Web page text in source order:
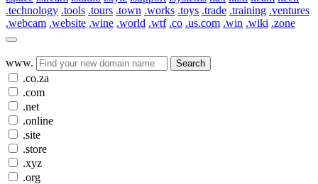
.technology .tools .tours .town .works .toys .trade .training .ventures
.webcam .website .wine .world .wtf .co .us.com .win .wiki .zone
www. Search
.co.za
.com
.net
.online
.site
.store
.xyz
.org